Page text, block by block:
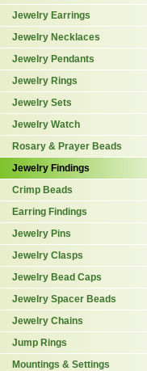
Jewelry Earrings
Jewelry Necklaces
Jewelry Pendants
Jewelry Rings
Jewelry Sets
Jewelry Watch
Rosary & Prayer Beads
Jewelry Findings
Crimp Beads
Earring Findings
Jewelry Pins
Jewelry Clasps
Jewelry Bead Caps
Jewelry Spacer Beads
Jewelry Chains
Jump Rings
Mountings & Settings